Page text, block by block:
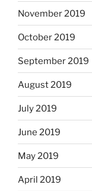
November 2019
October 2019
September 2019
August 2019
July 2019
June 2019
May 2019
April 2019